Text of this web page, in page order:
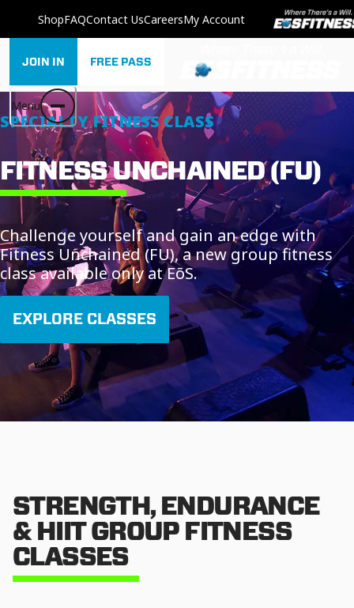
ShopFAQContact UsCareersMy Account
Menu
JOIN IN FREE PASS
SPECIALTY FITNESS CLASS
FITNESS UNCHAINED (FU)
Challenge yourself and gain an edge with
Fitness Unchained (FU), a new group fitness
class available only at EōS.
EXPLORE CLASSES
STRENGTH, ENDURANCE
& HIIT GROUP FITNESS
CLASSES